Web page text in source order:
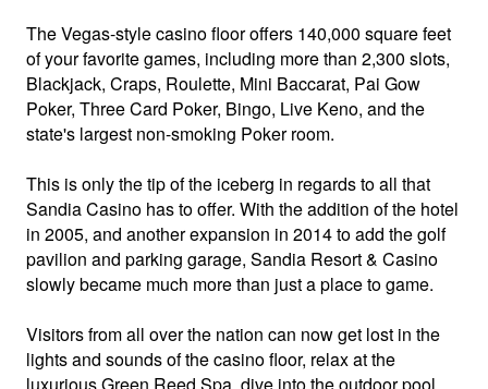
The Vegas-style casino floor offers 140,000 square feet
of your favorite games, including more than 2,300 slots,
Blackjack, Craps, Roulette, Mini Baccarat, Pai Gow
Poker, Three Card Poker, Bingo, Live Keno, and the
state's largest non-smoking Poker room.
This is only the tip of the iceberg in regards to all that
Sandia Casino has to offer. With the addition of the hotel
in 2005, and another expansion in 2014 to add the golf
pavilion and parking garage, Sandia Resort & Casino
slowly became much more than just a place to game.
Visitors from all over the nation can now get lost in the
lights and sounds of the casino floor, relax at the
luxurious Green Reed Spa, dive into the outdoor pool,